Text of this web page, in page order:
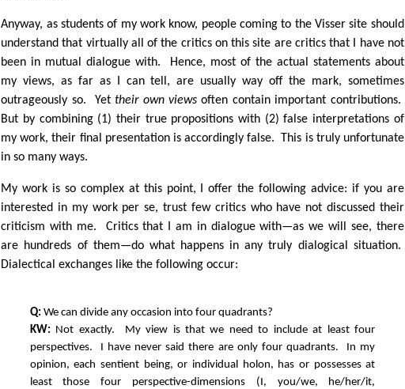
Anyway, as students of my work know, people coming to the Visser site should
understand that virtually all of the critics on this site are critics that I have not
been in mutual dialogue with. Hence, most of the actual statements about
my views, as far as I can tell, are usually way off the mark, sometimes
outrageously so. Yettheir own viewsoften contain important contributions.
But by combining (1) their true propositions with (2) false interpretations of
my work, their final presentation is accordingly false. This is truly unfortunate
in so many ways.
My work is so complex at this point, I offer the following advice: if you are
interested in my work per se, trust few critics who have not discussed their
criticism with me. Critics that I am in dialogue with—as we will see, there
are hundreds of them—do what happens in any truly dialogical situation.
Dialectical exchanges like the following occur:
Q: We can divide any occasion into four quadrants?
KW: Not exactly. My view is that we need to include at least four
perspectives. I have never said there are only four quadrants. In my
opinion, each sentient being, or individual holon, has or possesses at
least those four perspective-dimensions (I, you/we, he/her/it,